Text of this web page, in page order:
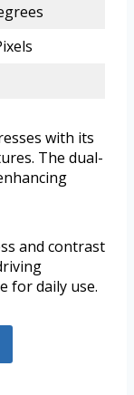
with its
The dual-
and contrast
for daily use.